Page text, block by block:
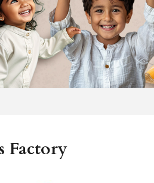
Designer Sarees
Bandhani Saree
Kalamkari Saree
Factory